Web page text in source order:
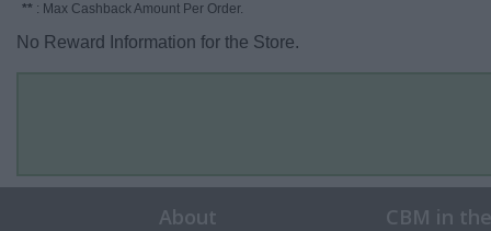
** : Max Cashback Amount Per Order.
No Reward Information for the Store.
About CBM in